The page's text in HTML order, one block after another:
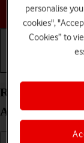
Restore
Apple iPad
personalise
cookies",
Cookies” to